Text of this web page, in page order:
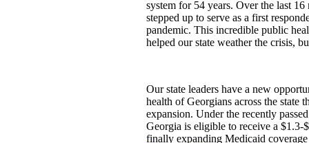
system for 54 years. Over the last
stepped up to serve as a first
pandemic. This incredible public
helped our state weather the crisis,
Our state leaders have a new
health of Georgians across the state
expansion. Under the recently
Georgia is eligible to receive a
finally expanding Medicaid